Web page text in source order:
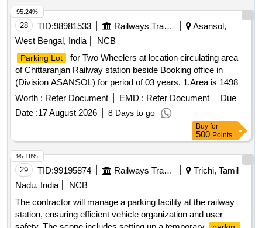
28 TID:98981533 Railways Transport Services
Asansol,
West Bengal, India
NCB
Parking Lot
for Two Wheelers at location circulating area
of Chittaranjan Railway station beside Booking office in
(Division ASANSOL) for period of 03 years. 1.Area is 1498
Sq. ft. 2. Parking Tariff is mentioned in Special Conditions for
Parking Contract. 3. Sketch Plan attached in the attachment
section. 5. Before bidding LICENSEE SHOULD Check the
LOCATION physically & READ ALL THE TERMS AND
CONDITIONS OF THE E-AUCTION parking policy . 6.
Proper demarcation should be done jointly in presence of
contractor immediately after handing over the site.
Parking
Lot
for Two Wheelers, Three Wheelers and Four Wheelers
at location Kumardubi Railway Station in (Division
ASANSOL) for a period of 03 years. 1.Area is 4000 Sq. ft. 2.
Parking Tariff is mentioned in Special Conditions for Parking
Worth : Refer Document EMD : Refer Document
Due
Date :17 August 2026 8 Days to go
95.24%
Buy for
500 Points
29 TID:99195874 Railways Transport Services
Trichi, Tamil
Nadu, India
NCB
The contractor will manage a parking facility at the railway
station, ensuring efficient vehicle organization and user
95.18%